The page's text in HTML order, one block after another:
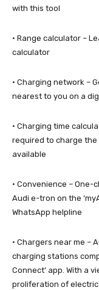
with this tool
· Range calculator –
calculator
· Charging network –
nearest to you on a
· Charging time
required to charge
available
· Convenience – One-
Audi e-tron on the
WhatsApp helpline
· Chargers near me –
charging stations
Connect’ app. With a
proliferation of